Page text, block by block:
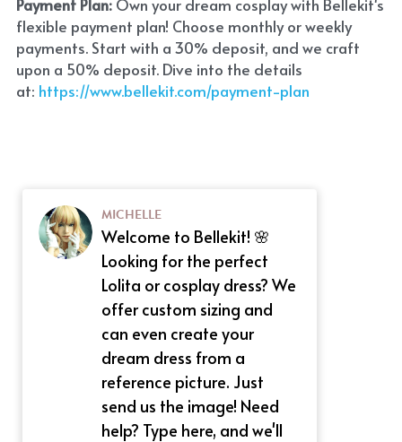
Payment Plan: Own your dream cosplay with Bellekit's
flexible payment plan! Choose monthly or weekly
payments. Start with a 30% deposit, and we craft
upon a 50% deposit. Dive into the details
at: https://www.bellekit.com/payment-plan
MICHELLE
Welcome to Bellekit! 🌸
Looking for the perfect
Lolita or cosplay dress? We
offer custom sizing and
can even create your
dream dress from a
reference picture. Just
send us the image! Need
help? Type here, and we'll